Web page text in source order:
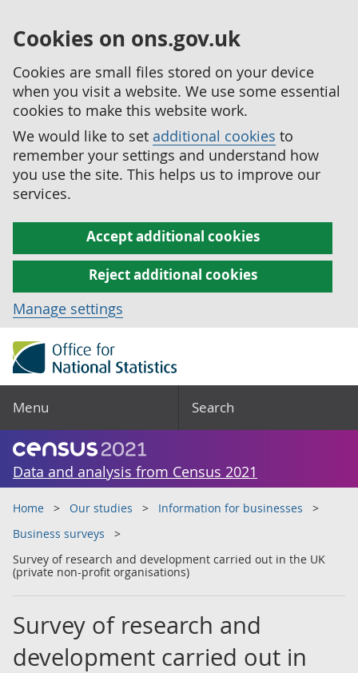
Cookies on ons.gov.uk
Cookies are small files stored on your device
when you visit a website. We use some essential
cookies to make this website work.
We would like to set additional cookies to
remember your settings and understand how
you use the site. This helps us to improve our
services.
Accept additional cookies
Reject additional cookies
Manage settings
Menu Search
Data and analysis from Census 2021
Home Our studies
Information for businesses
Business surveys
Survey of research and development carried out in the UK
(private non-profit organisations)
Survey of research and
development carried out in